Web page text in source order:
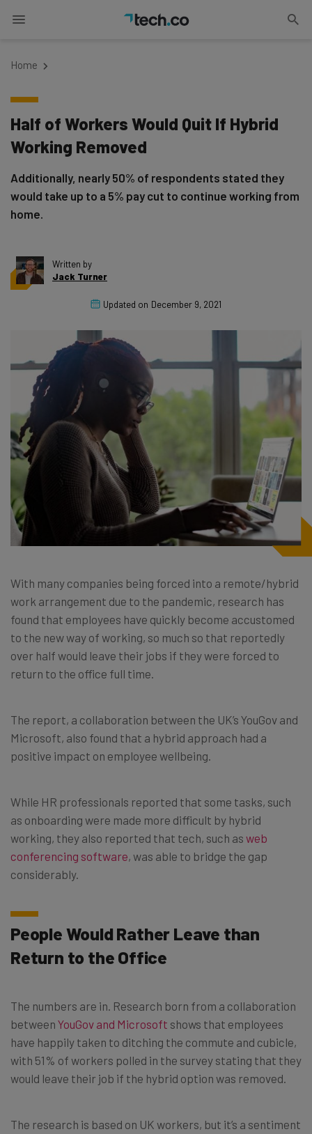
Home
Half of Workers Would Quit If Hybrid
Working Removed
Additionally, nearly 50% of respondents stated they
would take up to a 5% pay cut to continue working from
home.
Written by
Jack Turner
Updated on December 9, 2021
With many companies being forced into a remote/hybrid
work arrangement due to the pandemic, research has
found that employees have quickly become accustomed
to the new way of working, so much so that reportedly
over half would leave their jobs if they were forced to
return to the office full time.
The report, a collaboration between the UK’s YouGov and
Microsoft, also found that a hybrid approach had a
positive impact on employee wellbeing.
While HR professionals reported that some tasks, such
as onboarding were made more difficult by hybrid
working, they also reported that tech, such as web
conferencing software, was able to bridge the gap
considerably.
People Would Rather Leave than
Return to the Office
The numbers are in. Research born from a collaboration
between YouGov and Microsoft shows that employees
have happily taken to ditching the commute and cubicle,
with 51% of workers polled in the survey stating that they
would leave their job if the hybrid option was removed.
The research is based on UK workers, but it’s a sentiment